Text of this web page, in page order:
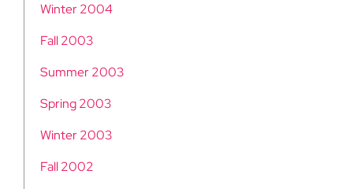
Winter 2004
Fall 2003
Summer 2003
Spring 2003
Winter 2003
Fall 2002